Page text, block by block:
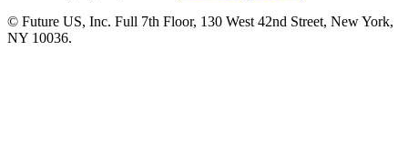
© Future US, Inc. Full 7th Floor, 130 West 42nd Street, New York,
NY 10036.